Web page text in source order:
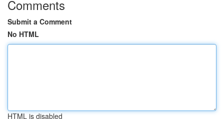
Comments
Submit a Comment
No HTML
HTML is disabled